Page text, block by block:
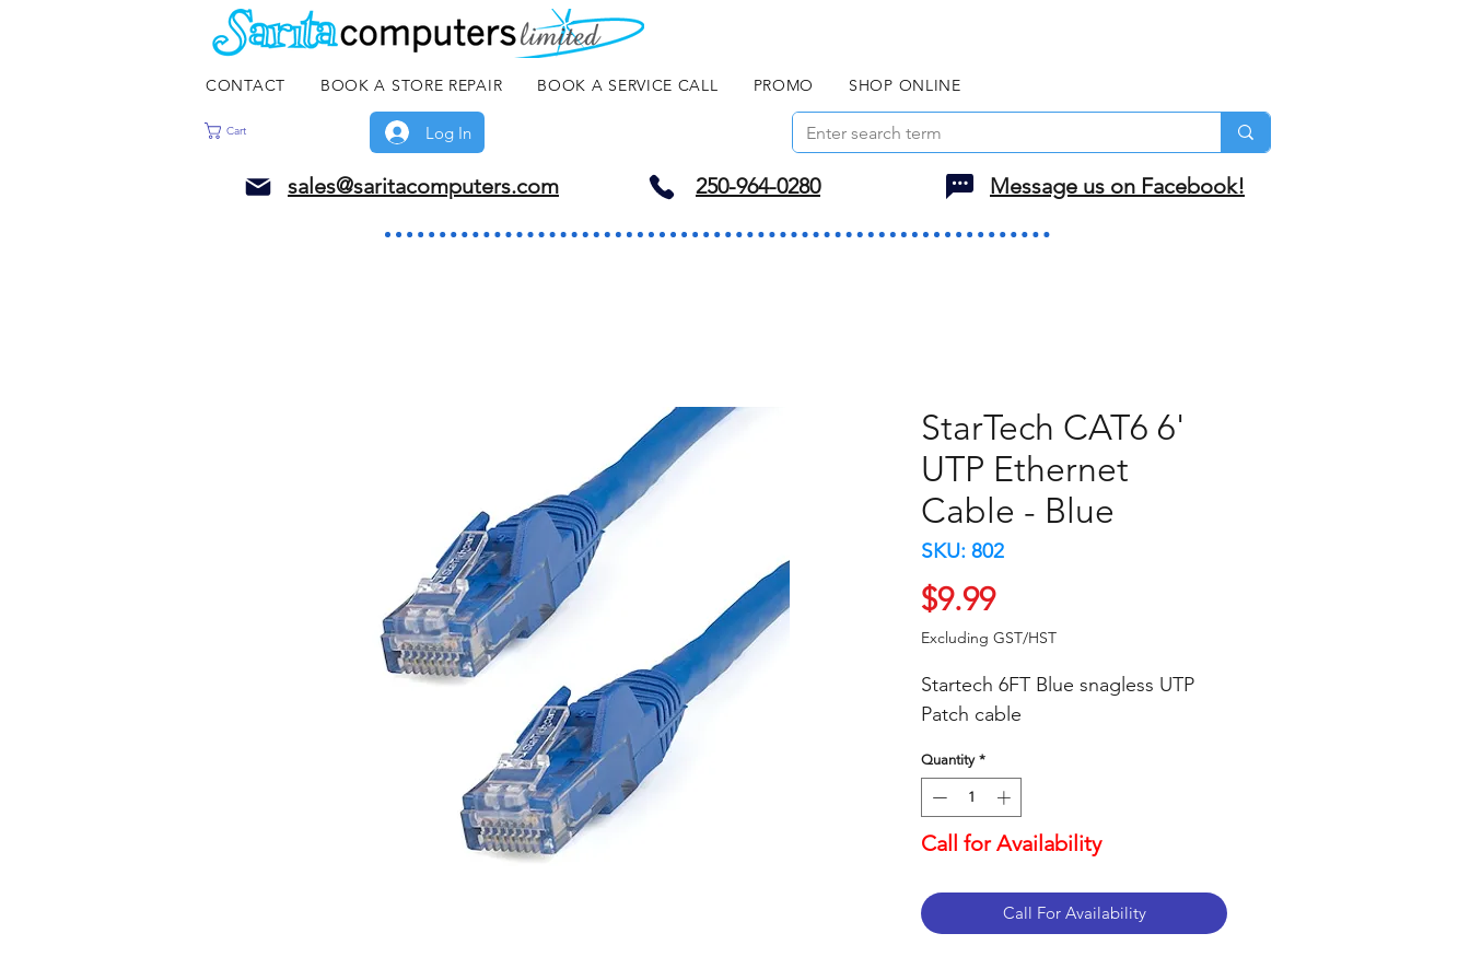
CONTACT BOOK A STORE REPAIR BOOK A SERVICE CALL PROMO SHOP ONLINE
Cart Log In
sales@saritacomputers.com 250-964-0280 Message us on Facebook!
StarTech CAT6 6'
UTP Ethernet
Cable - Blue
SKU: 802
$9.99Price
Excluding GST/HST
Startech 6FT Blue snagless UTP
Patch cable
Quantity *
Call for Availability
Call For Availability